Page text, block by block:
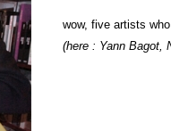
wow, five artists
(here : Yann Bagot,